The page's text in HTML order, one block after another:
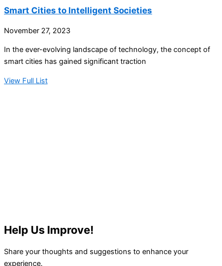
Smart Cities to Intelligent Societies
November 27, 2023
In the ever-evolving landscape of technology, the concept of
smart cities has gained significant traction
View Full List
Help Us Improve!
Share your thoughts and suggestions to enhance your
experience.